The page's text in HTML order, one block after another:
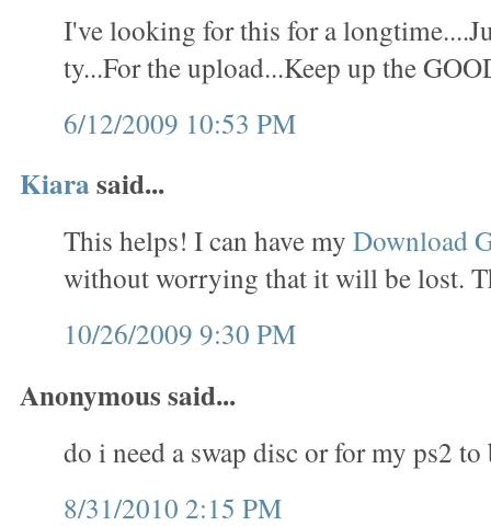
I've looking for this for a
ty...For the upload...Keep up the
6/12/2009 10:53 PM
Kiarasaid...
This helps! I can have my Download
without worrying that it will be lost.
10/26/2009 9:30 PM
Anonymous said...
do i need a swap disc or for my ps2 to
8/31/2010 2:15 PM